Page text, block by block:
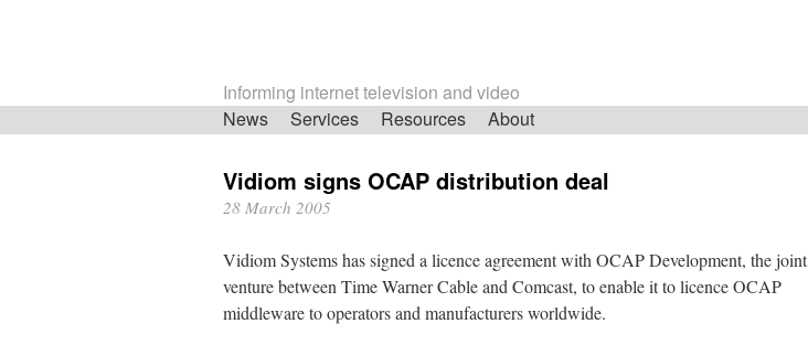
Informing internet television and video
Skip
News Services Resources About
Vidiom signs OCAP distribution deal
28 March 2005
Vidiom Systems has signed a licence agreement with OCAP Development, the joint
venture between Time Warner Cable and Comcast, to enable it to licence OCAP
middleware to operators and manufacturers worldwide.